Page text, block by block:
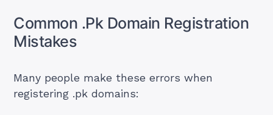
Common .Pk Domain Registration
Mistakes
Many people make these errors when
registering .pk domains: